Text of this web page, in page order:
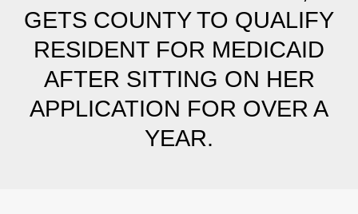
GETS COUNTY TO QUALIFY
RESIDENT FOR MEDICAID
AFTER SITTING ON HER
APPLICATION FOR OVER A
YEAR.